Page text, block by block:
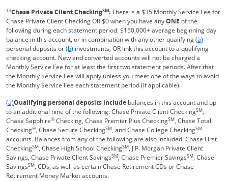
13Chase Private Client CheckingSM:There is a $35 Monthly Service Fee for
Chase Private Client Checking OR $0 when you have anyONE of the
following during each statement period: $150,000+ average beginning day
balance in this account, or in combination with any other qualifyingSame
(a)
personal deposits orSame page link to footnote reference
(b) investments, OR link this account to a qualifying
checking account. New and converted accounts will not be charged a
Monthly Service Fee for at least the first two statement periods. After that
the Monthly Service Fee will apply unless you meet one of the ways to avoid
the Monthly Service Fee each statement period (if applicable).
Same page link returns to footnote reference
(a)Qualifying personal deposits include balances in this account and up
to an additional nine of the following: Chase Private Client CheckingSM,
Chase Sapphire® Checking, Chase Premier Plus CheckingSM, Chase Total
Checking®, Chase Secure CheckingSM, and Chase College CheckingSM
accounts. Balances from any of the following are also included: Chase First
CheckingSM, Chase High School CheckingSM, J.P. Morgan Private Client
Savings, Chase Private Client SavingsSM, Chase Premier SavingsSM, Chase
SavingsSM, CDs, as well as certain Chase Retirement CDs or Chase
Retirement Money Market accounts.